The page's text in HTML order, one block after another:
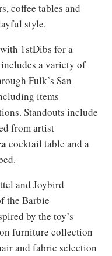
coffee tables and
style.
1stDibs for a
a variety of
Fulk’s San
items
Standouts include
from artist
cocktail table and a
and Joybird
the Barbie
by the toy’s
furniture collection
and fabric selection